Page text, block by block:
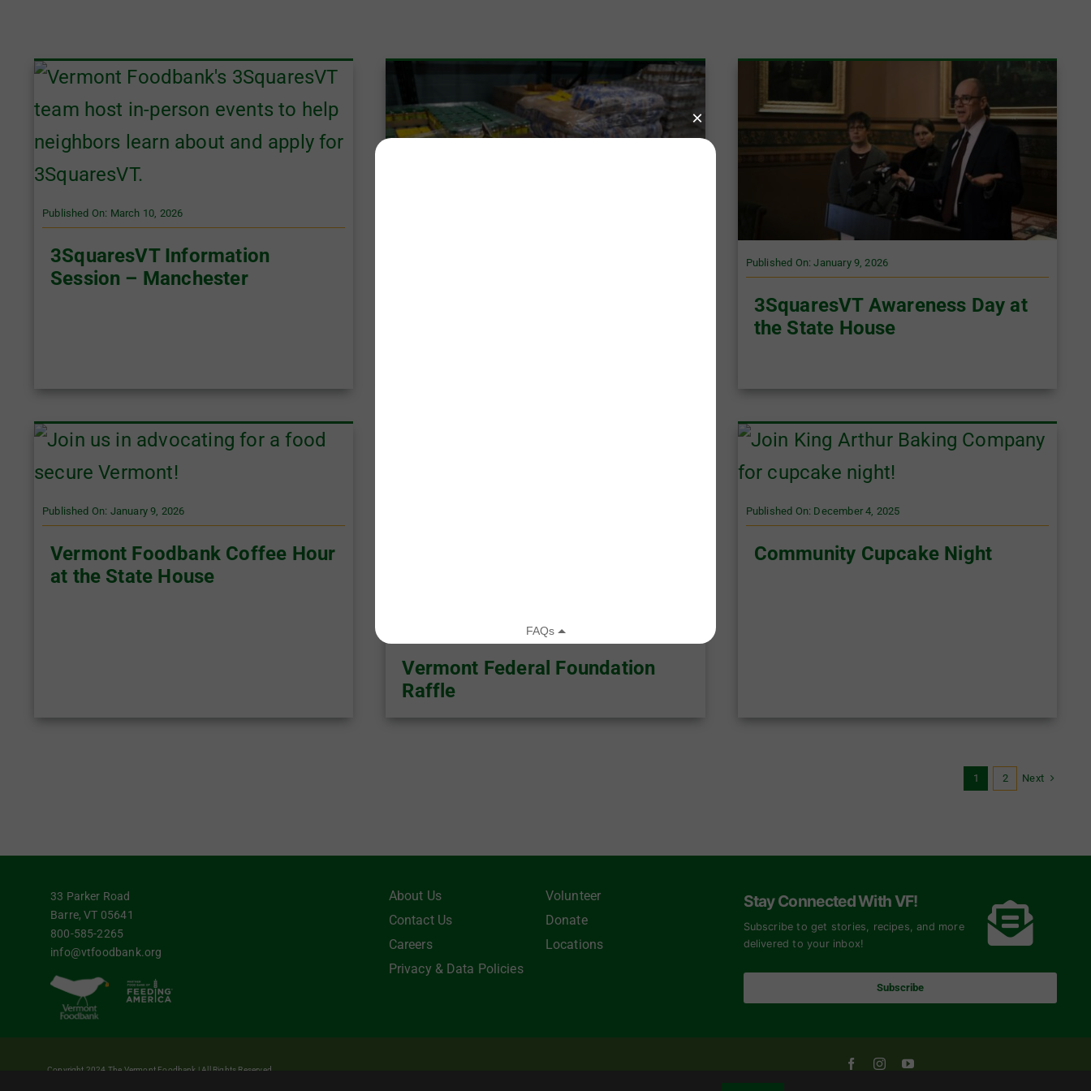
Published On: March 10, 2026
3SquaresVT Information
Session – Manchester
Published On: January 9, 2026
3SquaresVT Awareness Day at
the State House
Published On: January 9, 2026
Vermont Foodbank Coffee Hour
at the State House
Published On: December 5, 2025
Vermont Federal Foundation
Raffle
Published On: December 4, 2025
Community Cupcake Night
1 2 Next
33 Parker Road
Barre, VT 05641
800-585-2265
info@vtfoodbank.org
About Us
Contact Us
Careers
Privacy & Data Policies
Volunteer
Donate
Locations
Stay Connected With VF!
Subscribe to get stories, recipes, and more
delivered to your inbox!
Subscribe
Copyright 2024 The Vermont Foodbank | All Rights Reserved